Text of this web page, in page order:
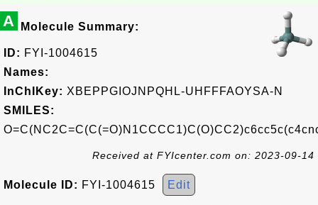
A Molecule Summary:
ID: FYI-1004615
Names:
InChIKey: XBEPPGIOJNPQHL-UHFFFAOYSA-N
SMILES:
Received at FYIcenter.com on: 2023-09-14
Molecule ID: FYI-1004615 Edit